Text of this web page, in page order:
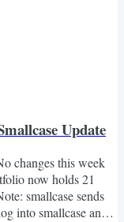
Update
changes this week
now holds 21
smallcase sends
into smallcase any